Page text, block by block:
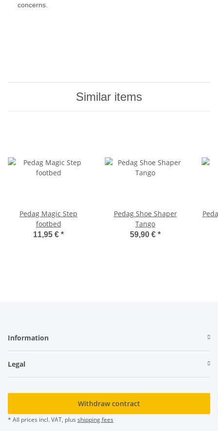
concerns.
Similar items
Pedag Magic Step
footbed
11,95 € *
Pedag Shoe Shaper
Tango
59,90 € *
Information
Legal
Withdraw contract
* All prices incl. VAT, plus shipping fees